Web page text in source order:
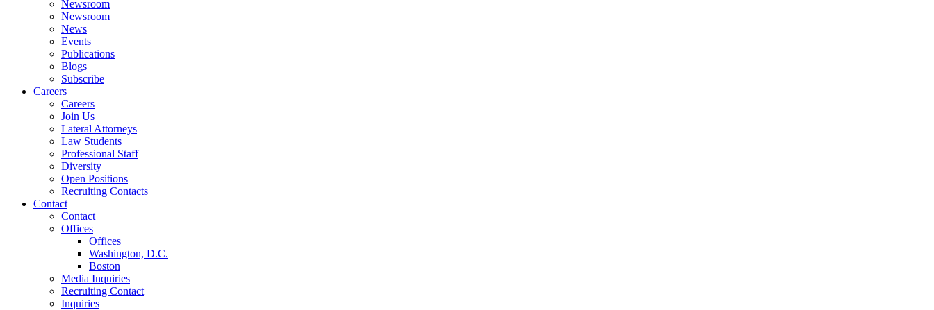
Newsroom
Newsroom
News
Events
Publications
Blogs
Subscribe
Careers
Careers
Join Us
Lateral Attorneys
Law Students
Professional Staff
Diversity
Open Positions
Recruiting Contacts
Contact
Contact
Offices
Offices
Washington, D.C.
Boston
Media Inquiries
Recruiting Contact
Inquiries